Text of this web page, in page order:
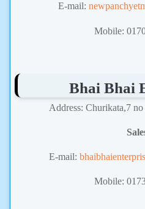
E-mail:
Mobile:
Bhai Bhai
Address: Churikata,7
E-mail:
Mobile: